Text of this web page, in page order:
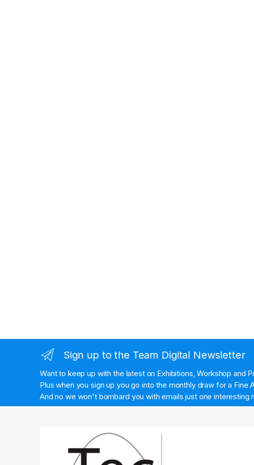
Sign up to the Team Digital Newsletter
Want to keep up with the latest on Exhibitions, Workshop and
Plus when you sign up you go into the monthly draw for a Fine
And no we won't bombard you with emails just one interesting